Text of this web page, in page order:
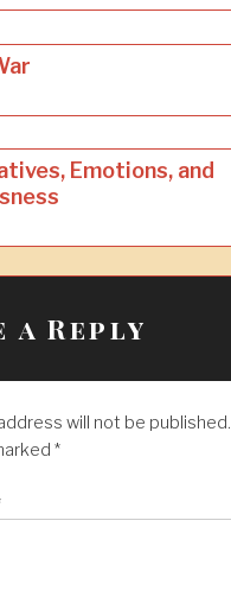
Emotions, and
a Reply
will not be published.
*